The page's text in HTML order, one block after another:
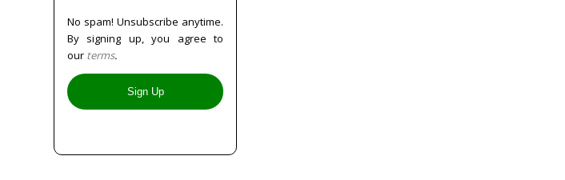
No spam! Unsubscribe anytime.
By signing up, you agree to
our terms.